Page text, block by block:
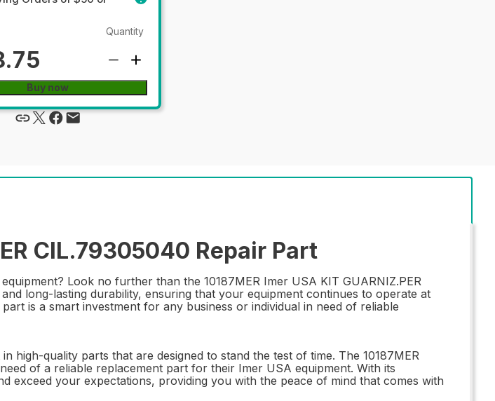
Quantity
Buy now
CIL.79305040 Repair Part
Look no further than the 10187MER Imer USA KIT GUARNIZ.PER
long-lasting durability, ensuring that your equipment continues to operate at
is a smart investment for any business or individual in need of reliable
high-quality parts that are designed to stand the test of time. The 10187MER
of a reliable replacement part for their Imer USA equipment. With its
exceed your expectations, providing you with the peace of mind that comes with